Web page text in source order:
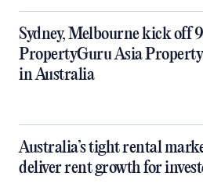
Sydney, Melbourne kick off
PropertyGuru Asia
in Australia
Australia’s tight rental
deliver rent growth for